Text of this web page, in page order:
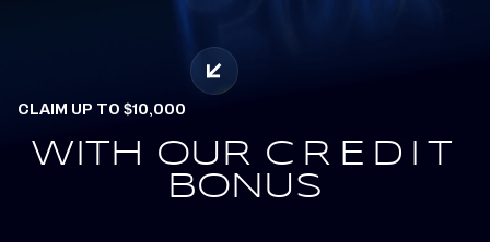
EARN.
REDEEM.
CLAIM UP TO $10,000
WITH OUR CREDIT
BONUS
OFFICIAL PARTNERS OF
ALPINE ENDURANCE
TEAM